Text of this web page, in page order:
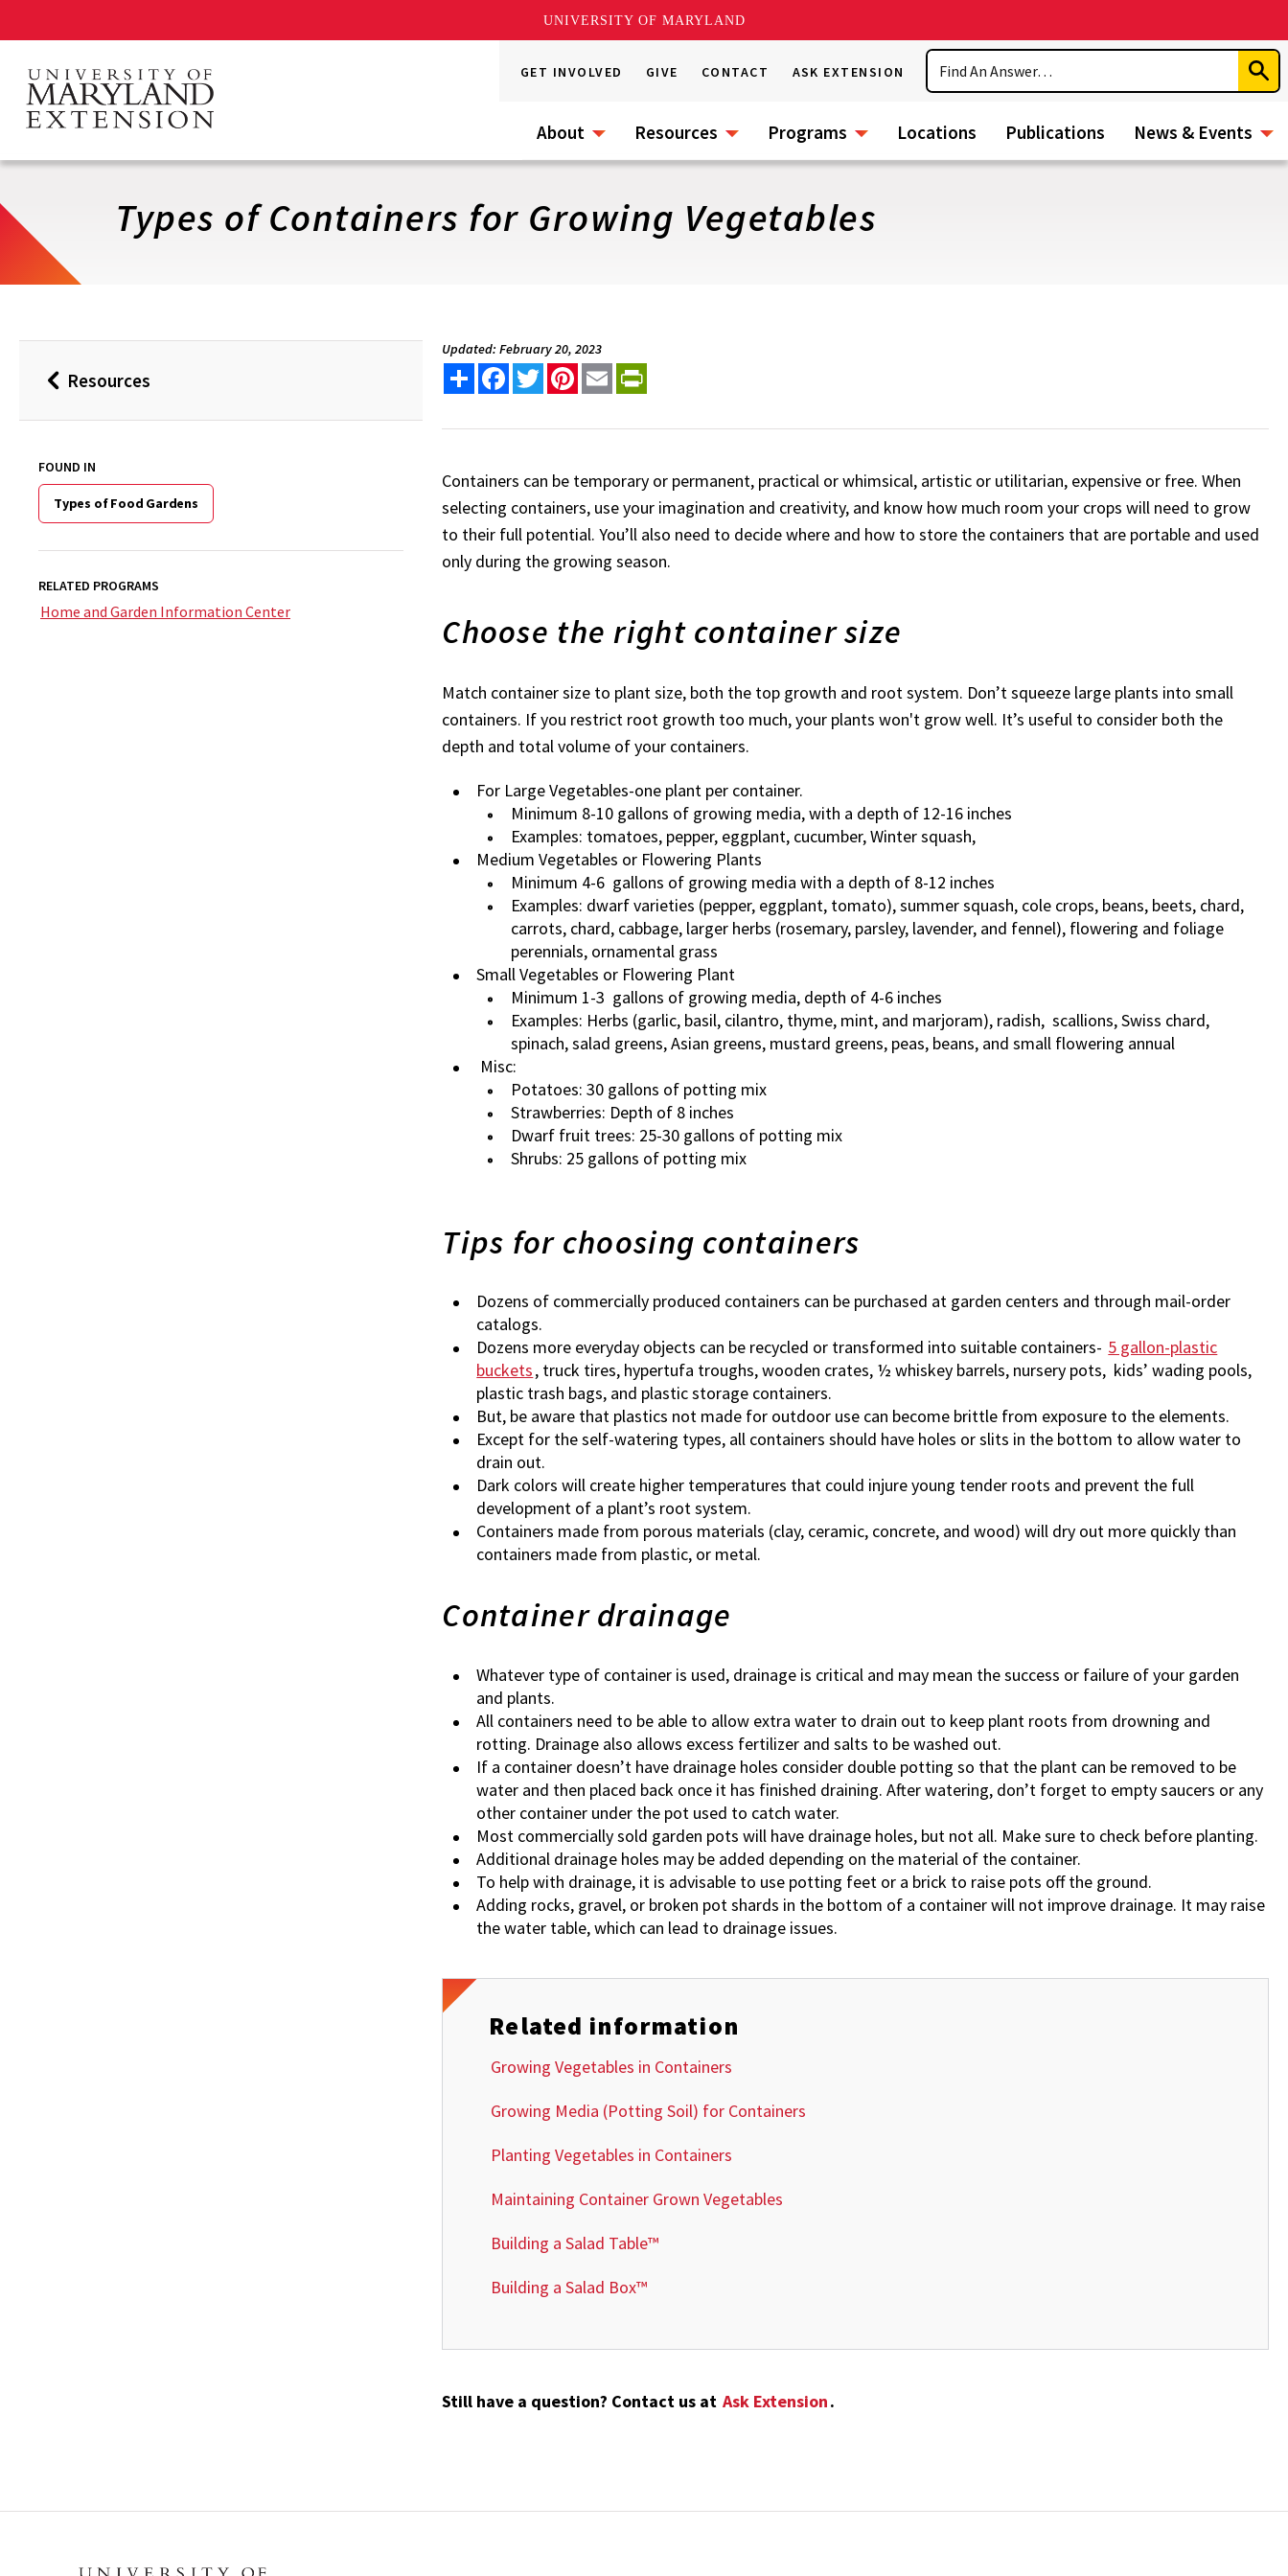
UNIVERSITY OF MARYLAND
main
content
GET INVOLVED GIVE CONTACT ASK EXTENSION
Search
About Resources Programs Locations Publications News & Events
Types of Containers for Growing Vegetables
BackResources
FOUND IN
Types of Food Gardens
RELATED PROGRAMS
Home and Garden Information Center
Updated: February 20, 2023
Share FacebookTwitterPinterest
Email
Containers can be temporary or permanent, practical or whimsical, artistic or utilitarian, expensive or free. When
selecting containers, use your imagination and creativity, and know how much room your crops will need to grow
to their full potential. You’ll also need to decide where and how to store the containers that are portable and used
only during the growing season.
Choose the right container size
Match container size to plant size, both the top growth and root system. Don’t squeeze large plants into small
containers. If you restrict root growth too much, your plants won't grow well. It’s useful to consider both the
depth and total volume of your containers.
For Large Vegetables-one plant per container.
Minimum 8-10 gallons of growing media, with a depth of 12-16 inches
Examples: tomatoes, pepper, eggplant, cucumber, Winter squash,
Medium Vegetables or Flowering Plants
Minimum 4-6 gallons of growing media with a depth of 8-12 inches
Examples: dwarf varieties (pepper, eggplant, tomato), summer squash, cole crops, beans, beets, chard,
carrots, chard, cabbage, larger herbs (rosemary, parsley, lavender, and fennel), flowering and foliage
perennials, ornamental grass
Small Vegetables or Flowering Plant
Minimum 1-3 gallons of growing media, depth of 4-6 inches
Examples: Herbs (garlic, basil, cilantro, thyme, mint, and marjoram), radish, scallions, Swiss chard,
spinach, salad greens, Asian greens, mustard greens, peas, beans, and small flowering annual
Misc:
Potatoes: 30 gallons of potting mix
Strawberries: Depth of 8 inches
Dwarf fruit trees: 25-30 gallons of potting mix
Shrubs: 25 gallons of potting mix
Tips for choosing containers
Dozens of commercially produced containers can be purchased at garden centers and through mail-order
catalogs.
Dozens more everyday objects can be recycled or transformed into suitable containers- 5 gallon-plastic
buckets, truck tires, hypertufa troughs, wooden crates, ½ whiskey barrels, nursery pots, kids’ wading pools,
plastic trash bags, and plastic storage containers.
But, be aware that plastics not made for outdoor use can become brittle from exposure to the elements.
Except for the self-watering types, all containers should have holes or slits in the bottom to allow water to
drain out.
Dark colors will create higher temperatures that could injure young tender roots and prevent the full
development of a plant’s root system.
Containers made from porous materials (clay, ceramic, concrete, and wood) will dry out more quickly than
containers made from plastic, or metal.
Container drainage
Whatever type of container is used, drainage is critical and may mean the success or failure of your garden
and plants.
All containers need to be able to allow extra water to drain out to keep plant roots from drowning and
rotting. Drainage also allows excess fertilizer and salts to be washed out.
If a container doesn’t have drainage holes consider double potting so that the plant can be removed to be
water and then placed back once it has finished draining. After watering, don’t forget to empty saucers or any
other container under the pot used to catch water.
Most commercially sold garden pots will have drainage holes, but not all. Make sure to check before planting.
Additional drainage holes may be added depending on the material of the container.
To help with drainage, it is advisable to use potting feet or a brick to raise pots off the ground.
Adding rocks, gravel, or broken pot shards in the bottom of a container will not improve drainage. It may raise
the water table, which can lead to drainage issues.
Related information
Growing Vegetables in Containers
Growing Media (Potting Soil) for Containers
Planting Vegetables in Containers
Maintaining Container Grown Vegetables
Building a Salad Table™
Building a Salad Box™
Still have a question? Contact us at Ask Extension.